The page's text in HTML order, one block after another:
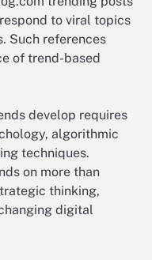
to viral topics
Such references
of trend-based
develop requires
algorithmic
techniques.
on more than
thinking,
digital